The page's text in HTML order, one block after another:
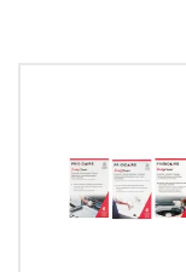
What are
How do I
What does